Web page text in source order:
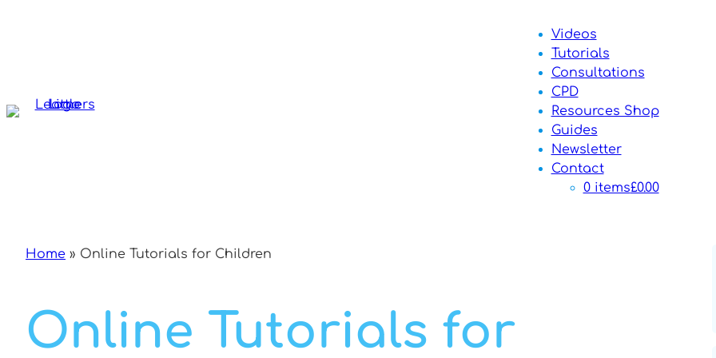
Videos
Tutorials
Consultations
CPD
Resources Shop
Guides
Newsletter
Contact
0 items£0.00
Home » Online Tutorials for Children
Online Tutorials for